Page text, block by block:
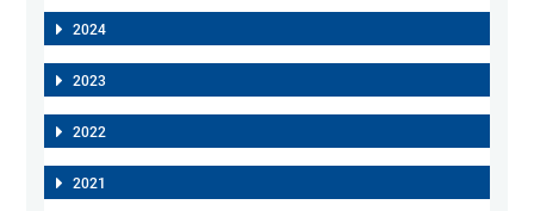
2024
2023
2022
2021